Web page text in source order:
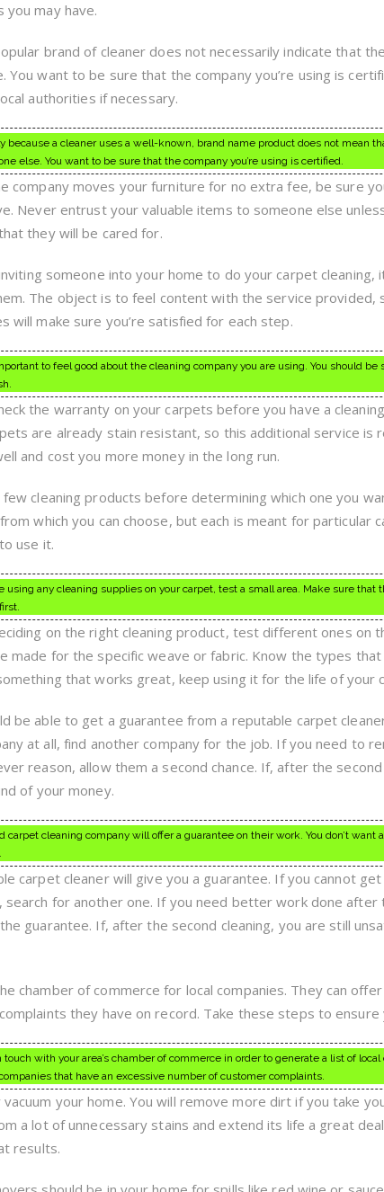
you may have.
brand of cleaner does not necessarily indicate that
You want to be sure that the company you’re using is
authorities if necessary.
because a cleaner uses a well-known, brand name product does not mean
else. You want to be sure that the company you’re using is certified.
company moves your furniture for no extra fee, be sure
Never entrust your valuable items to someone else
they will be cared for.
someone into your home to do your carpet
The object is to feel content with the service provided,
will make sure you’re satisfied for each step.
to feel good about the cleaning company you are using. You should
the warranty on your carpets before you have a
are already stain resistant, so this additional service is
and cost you more money in the long run.
cleaning products before determining which one you
which you can choose, but each is meant for particular
use it.
using any cleaning supplies on your carpet, test a small area. Make sure that
on the right cleaning product, test different ones on
made for the specific weave or fabric. Know the types
that works great, keep using it for the life of your
be able to get a guarantee from a reputable carpet
at all, find another company for the job. If you need to
reason, allow them a second chance. If, after the
of your money.
carpet cleaning company will offer a guarantee on their work. You don’t want
carpet cleaner will give you a guarantee. If you cannot
search for another one. If you need better work done
guarantee. If, after the second cleaning, you are still
chamber of commerce for local companies. They can
they have on record. Take these steps to ensure
touch with your area’s chamber of commerce in order to generate a list of
that have an excessive number of customer complaints.
vacuum your home. You will remove more dirt if you take
a lot of unnecessary stains and extend its life a great
results.